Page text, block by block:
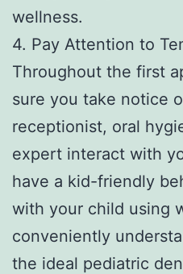
wellness.
4. Pay Attention to
Throughout the first
sure you take notice
receptionist, oral
expert interact with
have a kid-friendly
with your child using
conveniently
the ideal pediatric